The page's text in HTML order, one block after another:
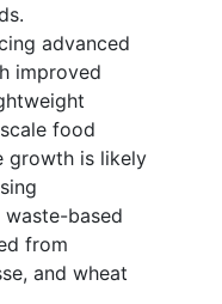
advanced
improved
food
growth is likely
based
from
and wheat